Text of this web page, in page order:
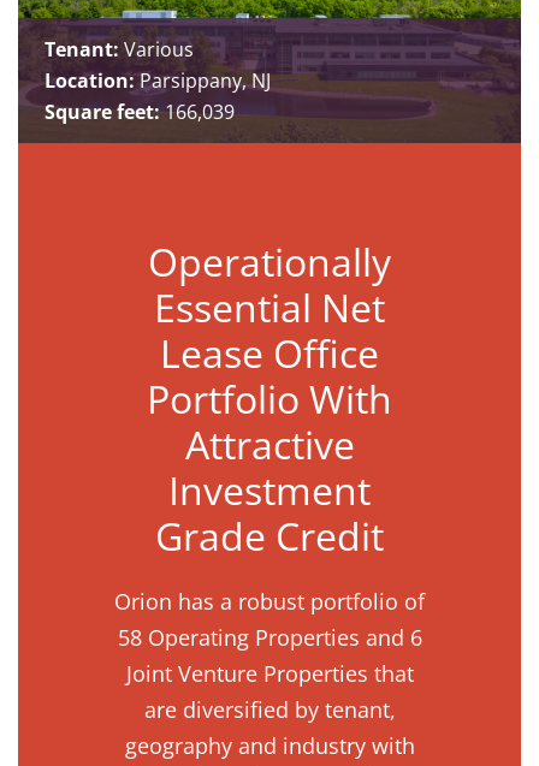
Tenant: Various
Location:Parsippany, NJ
Square feet:166,039
Operationally
Essential Net
Lease Office
Portfolio With
Attractive
Investment
Grade Credit
Orion has a robust portfolio of
58 Operating Properties and 6
Joint Venture Properties that
are diversified by tenant,
geography and industry with